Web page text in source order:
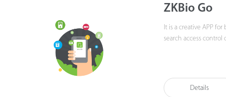
ZKBio Go
It is a creative APP
search access
Details